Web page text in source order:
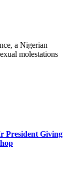
a Nigerian
molestations
President Giving